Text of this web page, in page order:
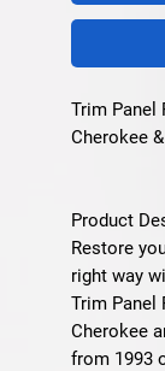
Trim Panel
Cherokee
Product
Restore
right way
Trim Panel
Cherokee
from 1993